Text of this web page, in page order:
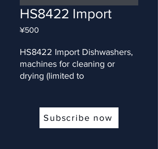
HS8422 Import
¥500
HS8422 Import Dishwashers,
machines for cleaning or
drying (limited to
Subscribe now